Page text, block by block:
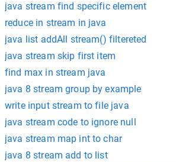
java stream find specific element
reduce in stream in java
java list addAll stream() filtereted
java stream skip first item
find max in stream java
java 8 stream group by example
write input stream to file java
java stream code to ignore null
java stream map int to char
java 8 stream add to list